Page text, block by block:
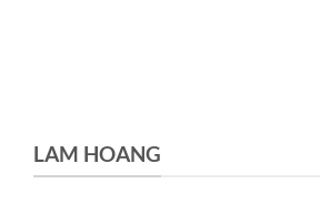
LAM HOANG